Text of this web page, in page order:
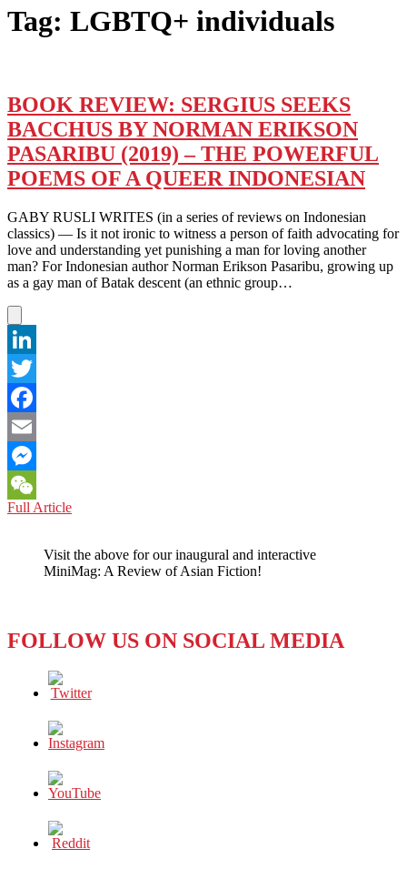
Tag: LGBTQ+ individuals
BOOK REVIEW: SERGIUS SEEKS
BACCHUS BY NORMAN ERIKSON
PASARIBU (2019) – THE POWERFUL
POEMS OF A QUEER INDONESIAN
GABY RUSLI WRITES (in a series of reviews on Indonesian
classics) — Is it not ironic to witness a person of faith advocating for
love and understanding yet punishing a man for loving another
man? For Indonesian author Norman Erikson Pasaribu, growing up
as a gay man of Batak descent (an ethnic group…
LinkedIn
Twitter
Facebook
Email
Messenger
WeChat
Full ArticleBOOK
SEEKS
BACCHUS
PASARIBU
THE
POWERFUL
A
INDONESIAN
Visit the above for our inaugural and interactive
MiniMag: A Review of Asian Fiction!
FOLLOW US ON SOCIAL MEDIA